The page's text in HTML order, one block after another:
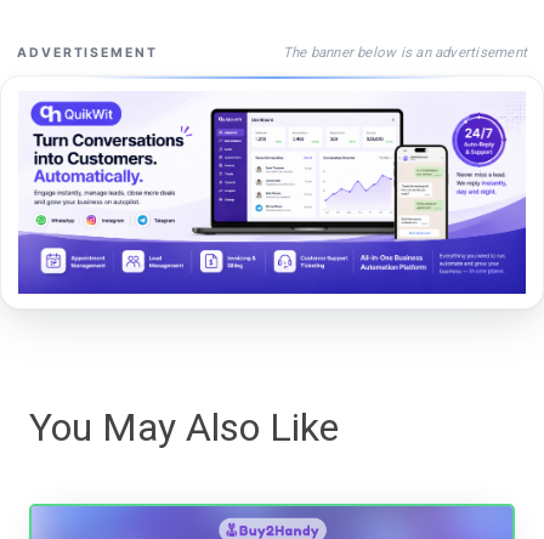
ADVERTISEMENT The banner below is an advertisement
You May Also Like